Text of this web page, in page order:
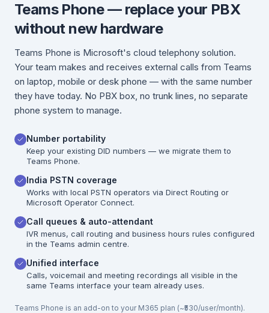
Teams Phone — replace your PBX
without new hardware
Teams Phone is Microsoft's cloud telephony solution.
Your team makes and receives external calls from Teams
on laptop, mobile or desk phone — with the same number
they have today. No PBX box, no trunk lines, no separate
phone system to manage.
Number portability
Keep your existing DID numbers — we migrate them to
Teams Phone.
India PSTN coverage
Works with local PSTN operators via Direct Routing or
Microsoft Operator Connect.
Call queues & auto-attendant
IVR menus, call routing and business hours rules configured
in the Teams admin centre.
Unified interface
Calls, voicemail and meeting recordings all visible in the
same Teams interface your team already uses.
Teams Phone is an add-on to your M365 plan (~₹530/user/month).